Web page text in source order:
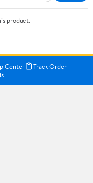
product.
Center
Track Order